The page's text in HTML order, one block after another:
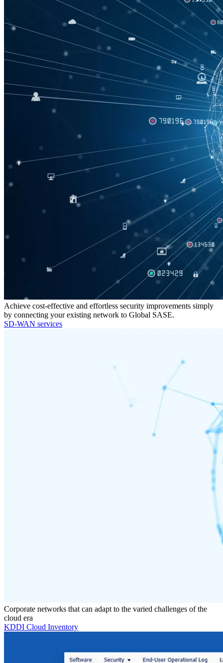
Achieve cost-effective and effortless security improvements simply
by connecting your existing network to Global SASE.
SD-WAN services
Corporate networks that can adapt to the varied challenges of the
cloud era
KDDI Cloud Inventory